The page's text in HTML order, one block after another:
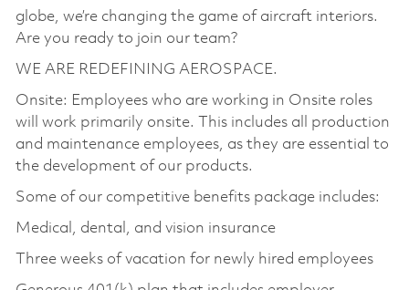
globe, we’re changing the game of aircraft interiors.
Are you ready to join our team?
WE ARE REDEFINING AEROSPACE.
Onsite: Employees who are working in Onsite roles
will work primarily onsite. This includes all production
and maintenance employees, as they are essential to
the development of our products.
Some of our competitive benefits package includes:
Medical, dental, and vision insurance
Three weeks of vacation for newly hired employees